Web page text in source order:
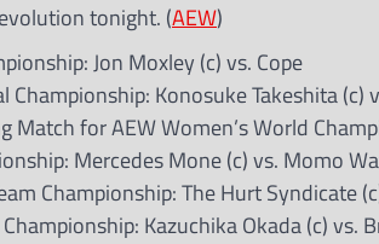
tonight. (AEW)
Jon Moxley (c) vs. Cope
Championship: Konosuke Takeshita (c)
Match for AEW Women’s World
Mercedes Mone (c) vs. Momo
Championship: The Hurt Syndicate
Kazuchika Okada (c) vs.